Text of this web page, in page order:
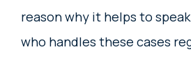
reason why it helps to
who handles these cases